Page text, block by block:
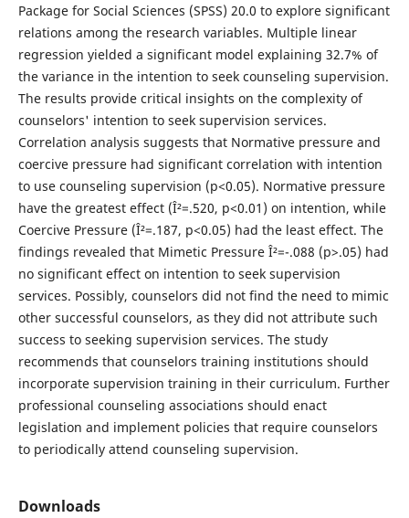
Package for Social Sciences (SPSS) 20.0 to explore significant
relations among the research variables. Multiple linear
regression yielded a significant model explaining 32.7% of
the variance in the intention to seek counseling supervision.
The results provide critical insights on the complexity of
counselors' intention to seek supervision services.
Correlation analysis suggests that Normative pressure and
coercive pressure had significant correlation with intention
to use counseling supervision (p<0.05). Normative pressure
have the greatest effect (Î²=.520, p<0.01) on intention, while
Coercive Pressure (Î²=.187, p<0.05) had the least effect. The
findings revealed that Mimetic Pressure Î²=-.088 (p>.05) had
no significant effect on intention to seek supervision
services. Possibly, counselors did not find the need to mimic
other successful counselors, as they did not attribute such
success to seeking supervision services. The study
recommends that counselors training institutions should
incorporate supervision training in their curriculum. Further
professional counseling associations should enact
legislation and implement policies that require counselors
to periodically attend counseling supervision.
Downloads